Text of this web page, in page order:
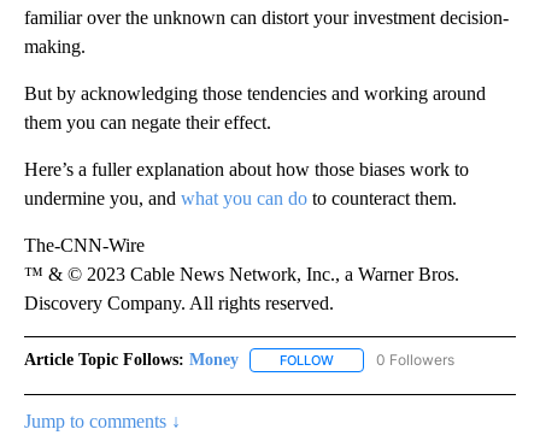
familiar over the unknown can distort your investment decision-
making.
But by acknowledging those tendencies and working around
them you can negate their effect.
Here’s a fuller explanation about how those biases work to
undermine you, and what you can do to counteract them.
The-CNN-Wire
™ & © 2023 Cable News Network, Inc., a Warner Bros.
Discovery Company. All rights reserved.
Article Topic Follows: Money FOLLOW FOLLOW "MONEY" TO
0 Followers
Jump to comments ↓